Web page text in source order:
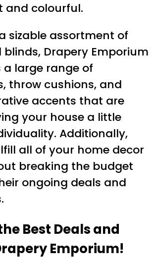
and colourful.
sizable assortment of
Drapery Emporium
a large range of
throw cushions, and
accents that are
your house a little
Additionally,
all of your home decor
breaking the budget
ongoing deals and
Best Deals and
Emporium!